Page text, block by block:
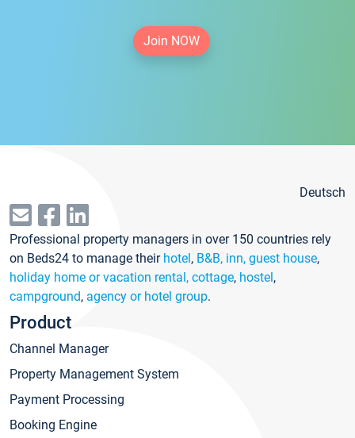
Join NOW
Deutsch
Professional property managers in over 150 countries rely
on Beds24 to manage their hotel, B&B, inn, guest house,
holiday home or vacation rental, cottage, hostel,
campground, agency or hotel group.
Product
Channel Manager
Property Management System
Payment Processing
Booking Engine